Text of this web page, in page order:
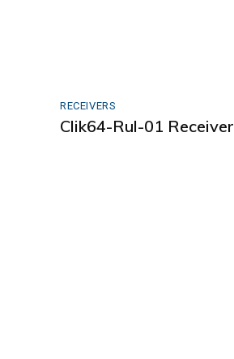
RECEIVERS
Clik64-Rul-01 Receiver